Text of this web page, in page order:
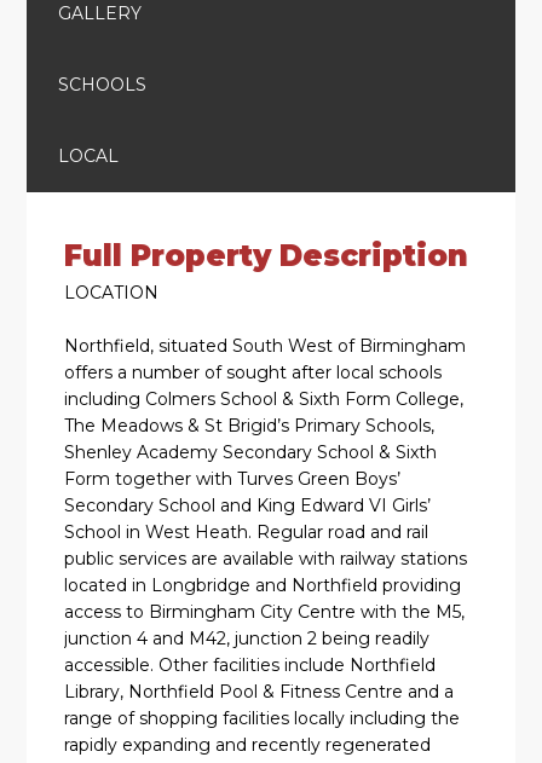
GALLERY
SCHOOLS
LOCAL
Full Property Description
LOCATION
Northfield, situated South West of Birmingham
offers a number of sought after local schools
including Colmers School & Sixth Form College,
The Meadows & St Brigid’s Primary Schools,
Shenley Academy Secondary School & Sixth
Form together with Turves Green Boys’
Secondary School and King Edward VI Girls’
School in West Heath. Regular road and rail
public services are available with railway stations
located in Longbridge and Northfield providing
access to Birmingham City Centre with the M5,
junction 4 and M42, junction 2 being readily
accessible. Other facilities include Northfield
Library, Northfield Pool & Fitness Centre and a
range of shopping facilities locally including the
rapidly expanding and recently regenerated